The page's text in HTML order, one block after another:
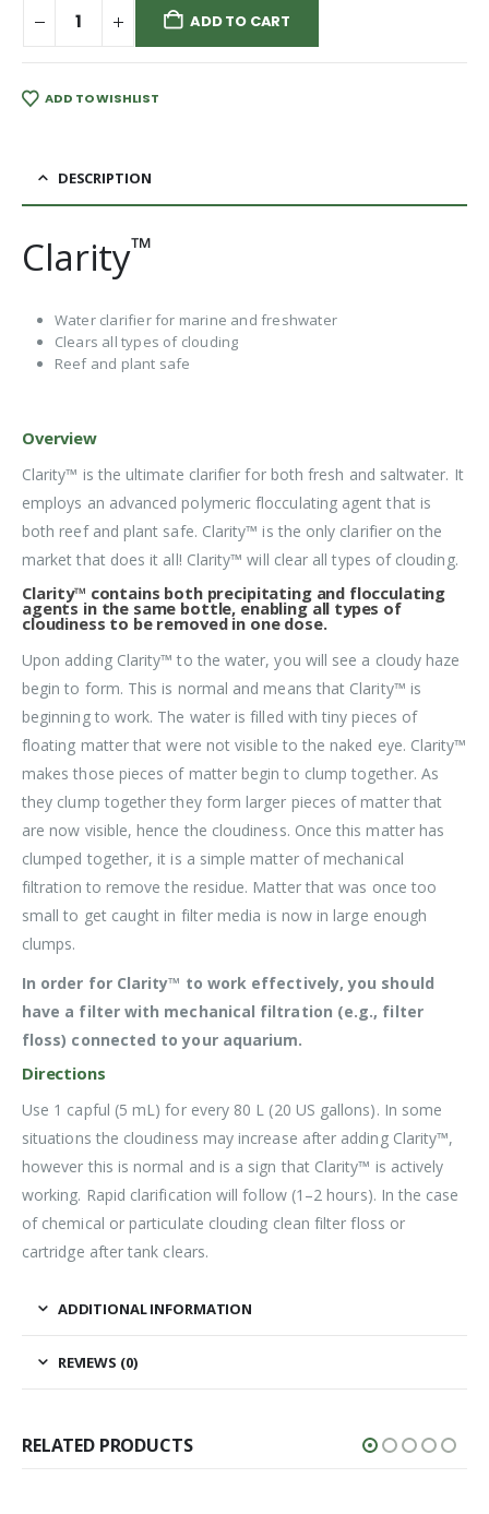
ADD TO CART
ADD TO WISHLIST
DESCRIPTION
Clarity™
Water clarifier for marine and freshwater
Clears all types of clouding
Reef and plant safe
Overview
Clarity™ is the ultimate clarifier for both fresh and saltwater. It
employs an advanced polymeric flocculating agent that is
both reef and plant safe. Clarity™ is the only clarifier on the
market that does it all! Clarity™ will clear all types of clouding.
Clarity™ contains both precipitating and flocculating
agents in the same bottle, enabling all types of
cloudiness to be removed in one dose.
Upon adding Clarity™ to the water, you will see a cloudy haze
begin to form. This is normal and means that Clarity™ is
beginning to work. The water is filled with tiny pieces of
floating matter that were not visible to the naked eye. Clarity™
makes those pieces of matter begin to clump together. As
they clump together they form larger pieces of matter that
are now visible, hence the cloudiness. Once this matter has
clumped together, it is a simple matter of mechanical
filtration to remove the residue. Matter that was once too
small to get caught in filter media is now in large enough
clumps.
In order for Clarity™ to work effectively, you should
have a filter with mechanical filtration (e.g., filter
floss) connected to your aquarium.
Directions
Use 1 capful (5 mL) for every 80 L (20 US gallons). In some
situations the cloudiness may increase after adding Clarity™,
however this is normal and is a sign that Clarity™ is actively
working. Rapid clarification will follow (1–2 hours). In the case
of chemical or particulate clouding clean filter floss or
cartridge after tank clears.
ADDITIONAL INFORMATION
REVIEWS (0)
RELATED PRODUCTS